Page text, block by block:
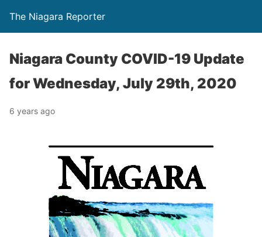
The Niagara Reporter
Niagara County COVID-19 Update
for Wednesday, July 29th, 2020
6 years ago